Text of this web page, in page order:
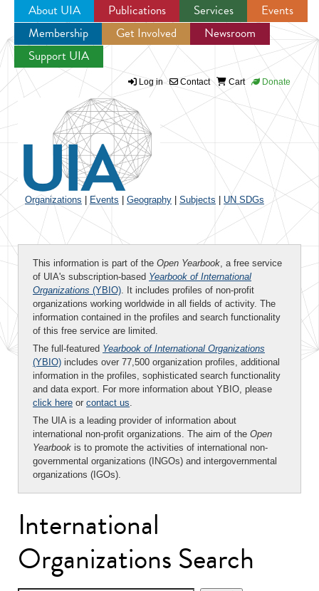
Jump to navigation
About UIA Publications Services
Events
Membership
Get Involved
Newsroom
Support UIA
Log in Contact Cart Donate
Organizations Events Geography Subjects UN SDGs
This information is part of the Open Yearbook, a free service
of UIA's subscription-based Yearbook of International
Organizations (YBIO). It includes profiles of non-profit
organizations working worldwide in all fields of activity. The
information contained in the profiles and search functionality
of this free service are limited.
The full-featured Yearbook of International Organizations
(YBIO) includes over 77,500 organization profiles, additional
information in the profiles, sophisticated search functionality
and data export. For more information about YBIO, please
click here or contact us.
The UIA is a leading provider of information about
international non-profit organizations. The aim of the Open
Yearbook is to promote the activities of international non-
governmental organizations (INGOs) and intergovernmental
organizations (IGOs).
International
Organizations Search